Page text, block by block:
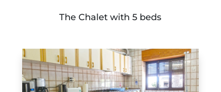
The Chalet with 5 beds